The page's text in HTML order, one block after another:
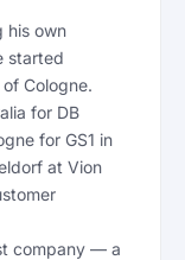
his own
started
Cologne.
for DB
for GS1 in
at Vion
company — a